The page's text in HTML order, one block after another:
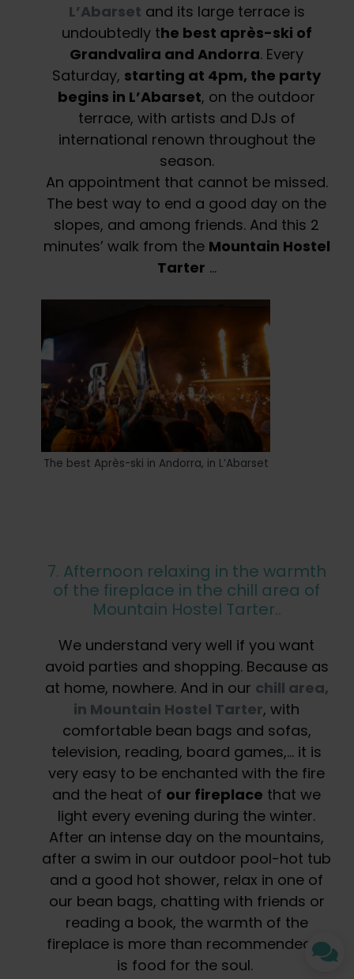
L’Abarset and its large terrace is
undoubtedly the best après-ski of
Grandvalira and Andorra. Every
Saturday, starting at 4pm, the party
begins in L’Abarset, on the outdoor
terrace, with artists and DJs of
international renown throughout the
season.
An appointment that cannot be missed.
The best way to end a good day on the
slopes, and among friends. And this 2
minutes’ walk from the Mountain Hostel
Tarter …
The best Après-ski in Andorra, in L’Abarset
7. Afternoon relaxing in the warmth
of the fireplace in the chill area of
Mountain Hostel Tarter..
We understand very well if you want
avoid parties and shopping. Because as
at home, nowhere. And in our chill area,
in Mountain Hostel Tarter, with
comfortable bean bags and sofas,
television, reading, board games,… it is
very easy to be enchanted with the fire
and the heat of our fireplace that we
light every evening during the winter.
After an intense day on the mountains,
after a swim in our outdoor pool-hot tub
and a good hot shower, relax in one of
our bean bags, chatting with friends or
reading a book, the warmth of the
fireplace is more than recommended. It
is food for the soul.